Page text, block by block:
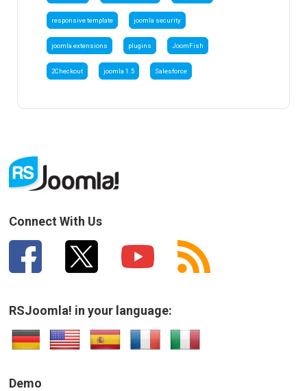
responsive template joomla security
joomla extensions plugins JoomFish
2Checkout joomla 1.5 Salesforce
Connect With Us
RSJoomla! in your language:
Demo